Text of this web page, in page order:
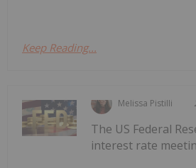
Keep Reading...
Melissa Pistilli
The US Federal
interest rate